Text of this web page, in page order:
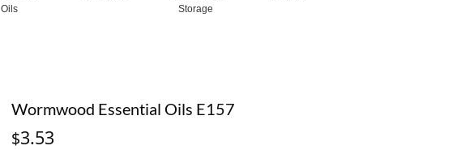
Oils
Storage
Wormwood Essential Oils E157
$3.53